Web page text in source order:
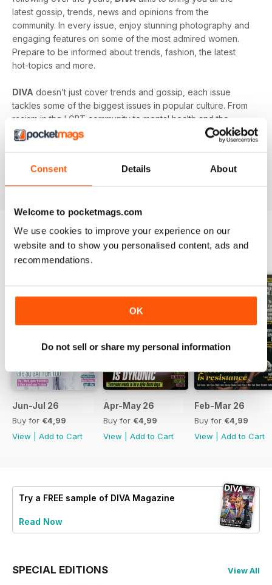
Consent Details About
Welcome to pocketmags.com
We use cookies to improve your experience on our
website and to show you personalised content, ads and
recommendations.
OK
Do not sell or share my personal information
latest gossip, trends, news and opinions from the
community. In every issue, enjoy stunning photography and
engaging features on some of the most admired women.
Prepare to be informed about trends, fashion, the latest
hot-topics and more.
DIVA doesn’t just cover trends and gossip, each issue
tackles some of the biggest issues in popular culture. From
racism in the LGBT community to mental health and the
struggles facing young people in the queer community -
doesn’t shy away from the big issues. You’ll learn
proving to you that it is the best-selling magazine for the
lesbian and bisexual community.
BACK ISSUES
Jun-Jul 26
Buy for €4,99
View
Add to Cart
Apr-May 26
Buy for €4,99
View
Add to Cart
Feb-Mar 26
Buy for €4,99
View
Add to Cart
Try a FREE sample of DIVA Magazine
Read Now
SPECIAL EDITIONS View All